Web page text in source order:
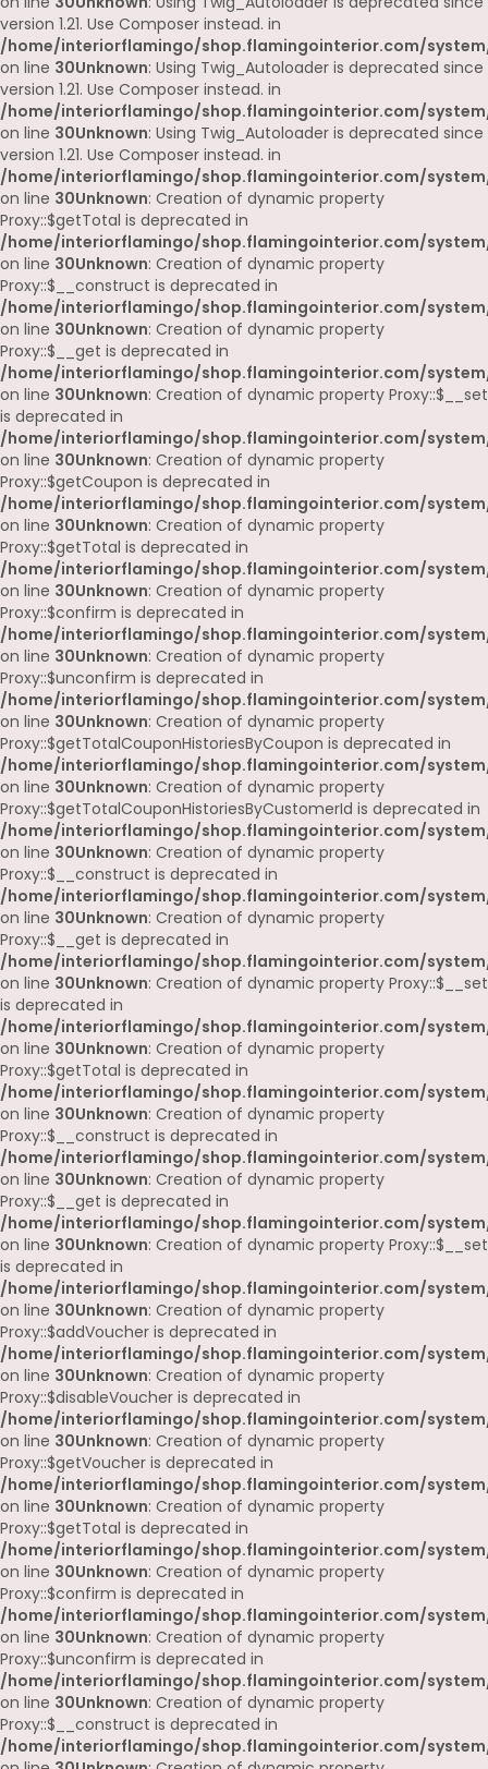
version 1.21. Use Composer instead. in
/home/interiorflamingo/shop.flamingointerior.com/
on line 30Unknown: Using Twig_Autoloader is deprecated since
version 1.21. Use Composer instead. in
/home/interiorflamingo/shop.flamingointerior.com/
on line 30Unknown: Using Twig_Autoloader is deprecated since
version 1.21. Use Composer instead. in
/home/interiorflamingo/shop.flamingointerior.com/
on line 30Unknown: Creation of dynamic property
Proxy::$getTotal is deprecated in
/home/interiorflamingo/shop.flamingointerior.com/
on line 30Unknown: Creation of dynamic property
Proxy::$__construct is deprecated in
/home/interiorflamingo/shop.flamingointerior.com/
on line 30Unknown: Creation of dynamic property
Proxy::$__get is deprecated in
/home/interiorflamingo/shop.flamingointerior.com/
on line 30Unknown: Creation of dynamic property Proxy::$__set
is deprecated in
/home/interiorflamingo/shop.flamingointerior.com/
on line 30Unknown: Creation of dynamic property
Proxy::$getCoupon is deprecated in
/home/interiorflamingo/shop.flamingointerior.com/
on line 30Unknown: Creation of dynamic property
Proxy::$getTotal is deprecated in
/home/interiorflamingo/shop.flamingointerior.com/
on line 30Unknown: Creation of dynamic property
Proxy::$confirm is deprecated in
/home/interiorflamingo/shop.flamingointerior.com/
on line 30Unknown: Creation of dynamic property
Proxy::$unconfirm is deprecated in
/home/interiorflamingo/shop.flamingointerior.com/
on line 30Unknown: Creation of dynamic property
Proxy::$getTotalCouponHistoriesByCoupon is deprecated in
/home/interiorflamingo/shop.flamingointerior.com/
on line 30Unknown: Creation of dynamic property
Proxy::$getTotalCouponHistoriesByCustomerId is deprecated in
/home/interiorflamingo/shop.flamingointerior.com/
on line 30Unknown: Creation of dynamic property
Proxy::$__construct is deprecated in
/home/interiorflamingo/shop.flamingointerior.com/
on line 30Unknown: Creation of dynamic property
Proxy::$__get is deprecated in
/home/interiorflamingo/shop.flamingointerior.com/
on line 30Unknown: Creation of dynamic property Proxy::$__set
is deprecated in
/home/interiorflamingo/shop.flamingointerior.com/
on line 30Unknown: Creation of dynamic property
Proxy::$getTotal is deprecated in
/home/interiorflamingo/shop.flamingointerior.com/
on line 30Unknown: Creation of dynamic property
Proxy::$__construct is deprecated in
/home/interiorflamingo/shop.flamingointerior.com/
on line 30Unknown: Creation of dynamic property
Proxy::$__get is deprecated in
/home/interiorflamingo/shop.flamingointerior.com/
on line 30Unknown: Creation of dynamic property Proxy::$__set
is deprecated in
/home/interiorflamingo/shop.flamingointerior.com/
on line 30Unknown: Creation of dynamic property
Proxy::$addVoucher is deprecated in
/home/interiorflamingo/shop.flamingointerior.com/
on line 30Unknown: Creation of dynamic property
Proxy::$disableVoucher is deprecated in
/home/interiorflamingo/shop.flamingointerior.com/
on line 30Unknown: Creation of dynamic property
Proxy::$getVoucher is deprecated in
/home/interiorflamingo/shop.flamingointerior.com/
on line 30Unknown: Creation of dynamic property
Proxy::$getTotal is deprecated in
/home/interiorflamingo/shop.flamingointerior.com/
on line 30Unknown: Creation of dynamic property
Proxy::$confirm is deprecated in
/home/interiorflamingo/shop.flamingointerior.com/
on line 30Unknown: Creation of dynamic property
Proxy::$unconfirm is deprecated in
/home/interiorflamingo/shop.flamingointerior.com/
on line 30Unknown: Creation of dynamic property
Proxy::$__construct is deprecated in
/home/interiorflamingo/shop.flamingointerior.com/